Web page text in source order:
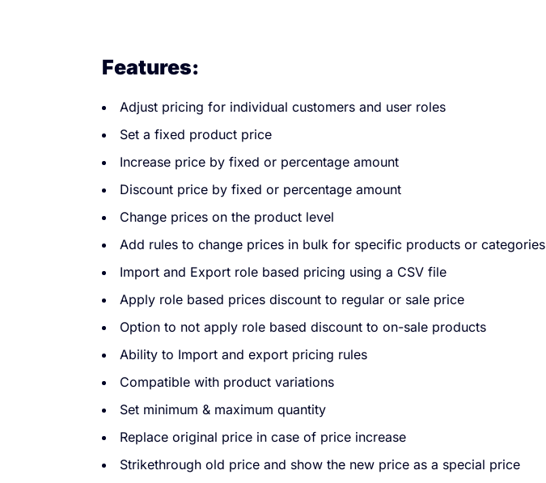
Features:
Adjust pricing for individual customers and user roles
Set a fixed product price
Increase price by fixed or percentage amount
Discount price by fixed or percentage amount
Change prices on the product level
Add rules to change prices in bulk for specific products or categories
Import and Export role based pricing using a CSV file
Apply role based prices discount to regular or sale price
Option to not apply role based discount to on-sale products
Ability to Import and export pricing rules
Compatible with product variations
Set minimum & maximum quantity
Replace original price in case of price increase
Strikethrough old price and show the new price as a special price